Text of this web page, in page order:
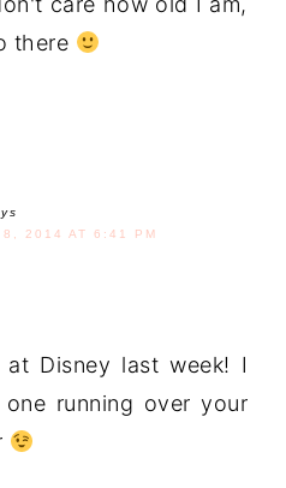
there
8, 2014 AT 6:41 PM
Disney last week! I
running over your